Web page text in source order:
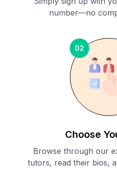
number—no
02
Choose
Browse through our
tutors, read their bios,